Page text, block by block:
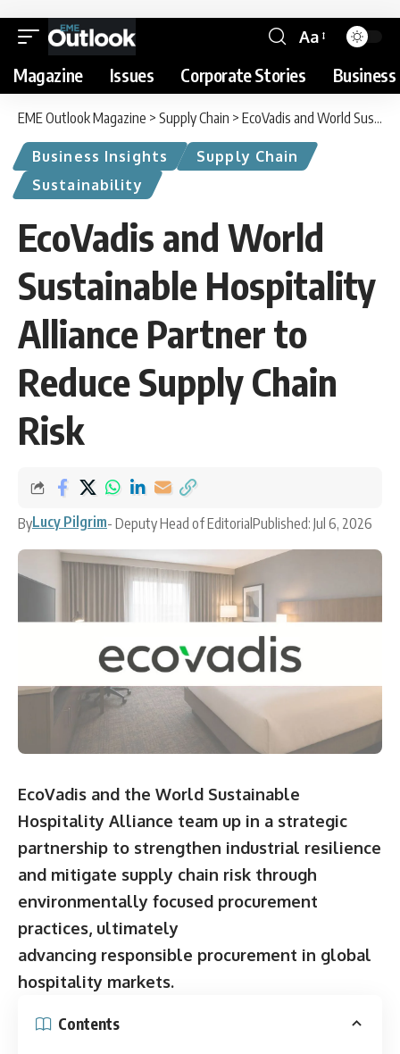
Aa
Magazine Issues Corporate Stories
EME Outlook Magazine > Supply Chain > EcoVadis and World Sustainable Hospitality Alliance Partner to Reduce Supply Chain Risk
Business Insights
Supply Chain
Sustainability
EcoVadis and World
Sustainable Hospitality
Alliance Partner to
Reduce Supply Chain
Risk
ByLucy Pilgrim- Deputy Head of EditorialPublished: Jul 6, 2026
EcoVadis and the World Sustainable
Hospitality Alliance team up in a strategic
partnership to strengthen industrial resilience
and mitigate supply chain risk through
environmentally focused procurement
practices, ultimately
advancing responsible procurement in global
hospitality markets.
Contents